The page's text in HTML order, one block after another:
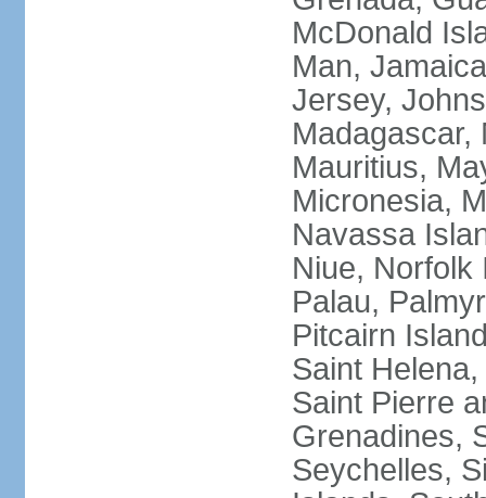
McDonald
Man,
Jersey,
Madagascar,
Mauritius,
Micronesia,
Navassa
Niue, Norfolk
Palau,
Pitcairn
Saint
Saint Pierre
Grenadines,
Seychelles,